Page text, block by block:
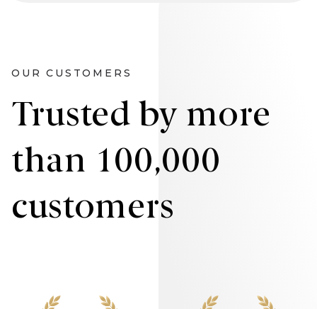
OUR CUSTOMERS
Trusted by more
than 100,000
customers